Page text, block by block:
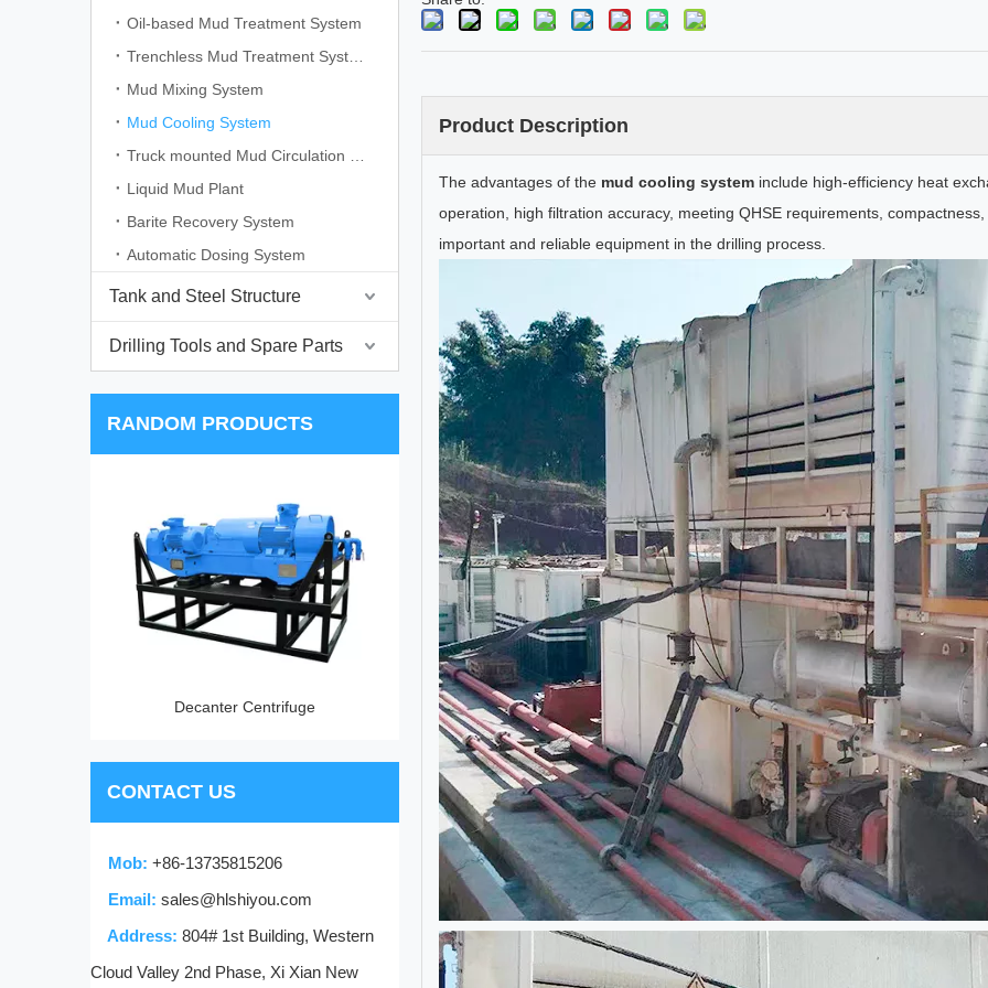
Oil-based Mud Treatment System
Mud Mixing System
Mud Cooling System
Liquid Mud Plant
Barite Recovery System
Automatic Dosing System
Tank and Steel Structure
Drilling Tools and Spare Parts
RANDOM PRODUCTS
Decanter Centrifuge
Mud Desilter Drilling Cuttings Box
CONTACT US
Mob: +86-13735815206
Email: sales@hlshiyou.com
Address: 804# 1st Building, Western
Cloud Valley 2nd Phase, Xi Xian New
Product Description
The advantages of the mud cooling system include high-efficiency heat
operation, high filtration accuracy, meeting QHSE requirements,
important and reliable equipment in the drilling process.